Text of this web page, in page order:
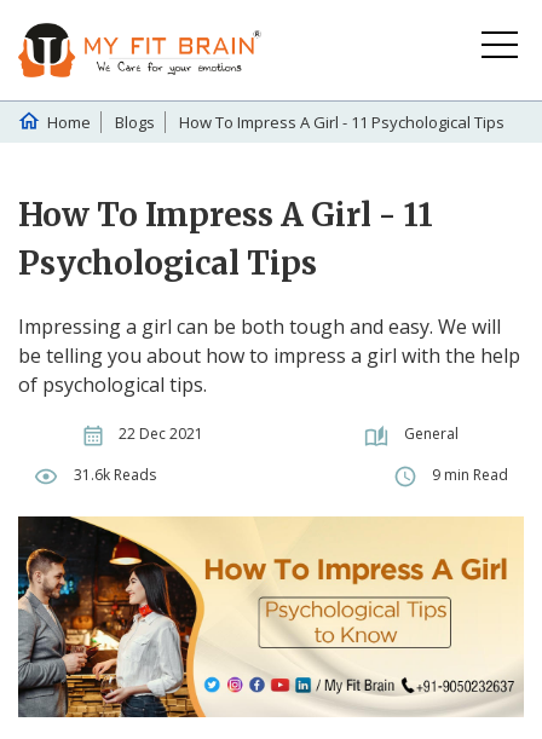
Home Blogs How To Impress A Girl - 11 Psychological Tips
How To Impress A Girl - 11
Psychological Tips
Impressing a girl can be both tough and easy. We will
be telling you about how to impress a girl with the help
of psychological tips.
22 Dec 2021
General
31.6k Reads
9 min Read